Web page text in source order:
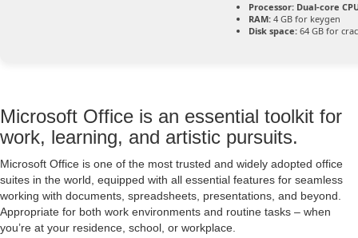
Processor: Dual-core
RAM: 4 GB for keygen
Disk space: 64 GB for
Microsoft Office is an essential toolkit for
work, learning, and artistic pursuits.
Microsoft Office is one of the most trusted and widely adopted office
suites in the world, equipped with all essential features for seamless
working with documents, spreadsheets, presentations, and beyond.
Appropriate for both work environments and routine tasks – when
you’re at your residence, school, or workplace.